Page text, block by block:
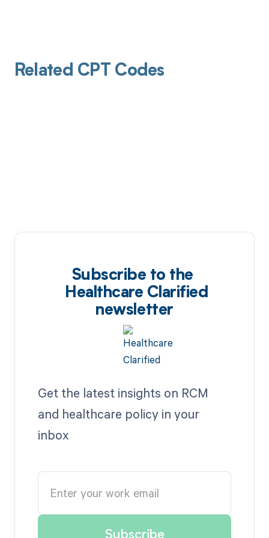
Related CPT Codes
Subscribe to the
Healthcare Clarified
newsletter
Get the latest insights on RCM
and healthcare policy in your
inbox